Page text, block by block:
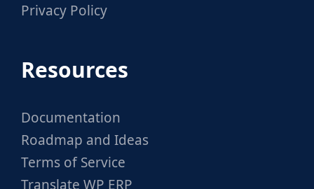
Privacy Policy
Resources
Documentation
Roadmap and Ideas
Terms of Service
Translate WP ERP